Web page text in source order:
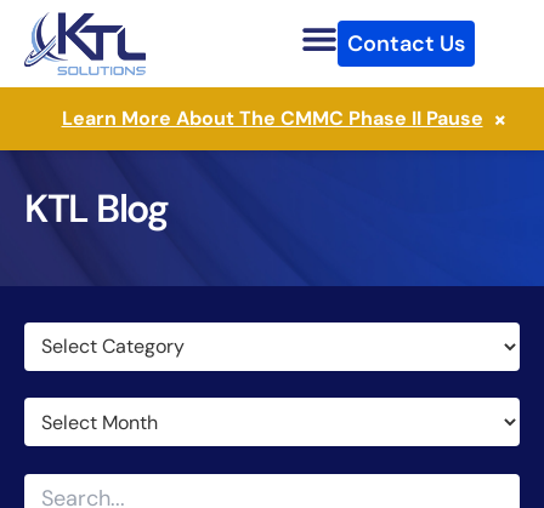
Skip
content
Contact Us
Learn More About The CMMC Phase II Pause ×
KTL Blog
Categories
Archives